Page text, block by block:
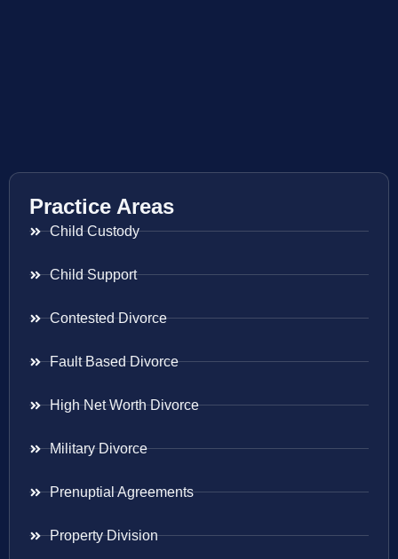
Practice Areas
Child Custody
Child Support
Contested Divorce
Fault Based Divorce
High Net Worth Divorce
Military Divorce
Prenuptial Agreements
Property Division